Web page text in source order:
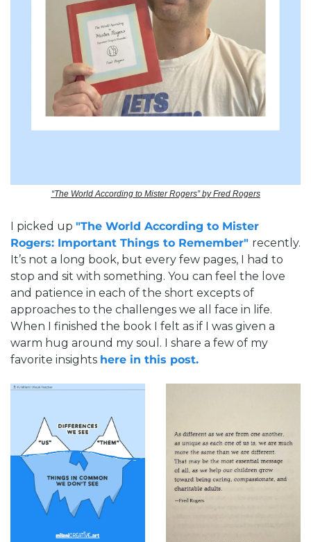
“The World According to Mister Rogers” by Fred Rogers
I picked up "The World According to Mister
Rogers: Important Things to Remember" recently.
It’s not a long book, but every few pages, I had to
stop and sit with something. You can feel the love
and patience in each of the short excepts of
approaches to the challenges we all face in life.
When I finished the book I felt as if I was given a
warm hug around my soul. I share a few of my
favorite insights here in this post.